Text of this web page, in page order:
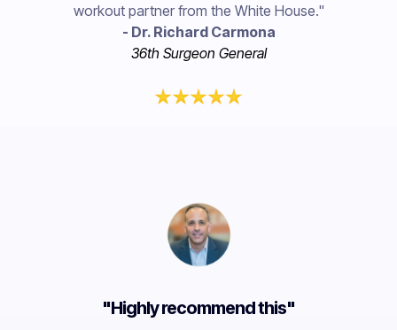
workout partner from the White House."
- Dr. Richard Carmona
36th Surgeon General
"Highly recommend this"